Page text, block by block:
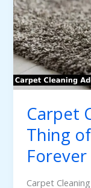
Carpet
Thing
Forever
Carpet
A
Thing
of
Beauty
Is
a
Forever